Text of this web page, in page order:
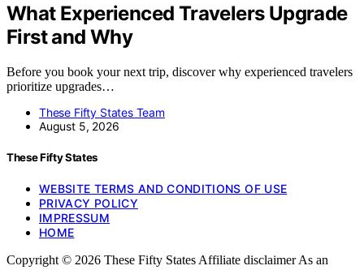
What Experienced Travelers Upgrade
First and Why
Before you book your next trip, discover why experienced travelers
prioritize upgrades…
These Fifty States Team
August 5, 2026
These Fifty States
WEBSITE TERMS AND CONDITIONS OF USE
PRIVACY POLICY
IMPRESSUM
HOME
Copyright © 2026 These Fifty States Affiliate disclaimer As an